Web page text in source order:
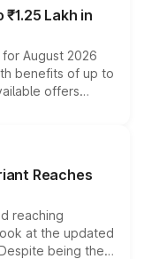
Lakh in
August 2026
benefits of up to
offers
bonuses,
and eligibility,
overall
Reaches
reaching
at the updated
being the